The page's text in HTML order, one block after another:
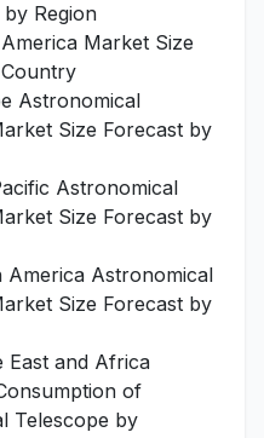
Region
Market Size
Astronomical
Size Forecast by
Astronomical
Size Forecast by
America Astronomical
Size Forecast by
East and Africa
of
Telescope by